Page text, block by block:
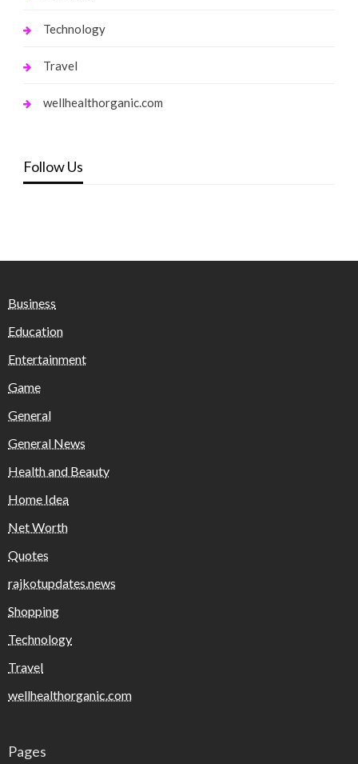
Technology
Travel
wellhealthorganic.com
Follow Us
Business
Education
Entertainment
Game
General
General News
Health and Beauty
Home Idea
Net Worth
Quotes
rajkotupdates.news
Shopping
Technology
Travel
wellhealthorganic.com
Pages